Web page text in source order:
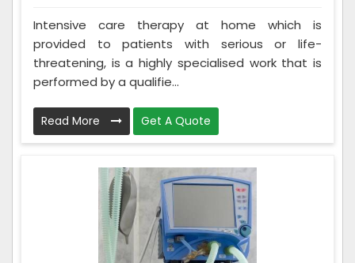
Intensive care therapy at home which is
provided to patients with serious or life-
threatening, is a highly specialised work that is
performed by a qualifie...
Read More Get A Quote